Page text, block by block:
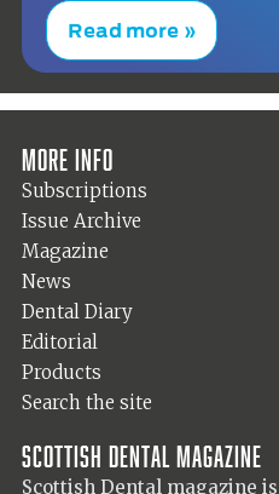
Read more »
More info
Subscriptions
Issue Archive
Magazine
News
Dental Diary
Editorial
Products
Search the site
Scottish Dental magazine
Scottish Dental magazine